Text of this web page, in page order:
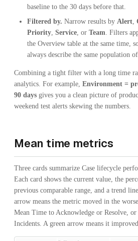
baseline to the 30 days before that.
Filtered by. Narrow results by Alert
Priority Service , or Team . Filters
the Overview table at the same time,
always describe the same population of
Combining a tight filter with a long time
analytics. For example, Environment =
90 days gives you a clean picture of
weekend test alerts skewing the numbers.
Mean time metrics
Three cards summarize Case lifecycle
Each card shows the current value, the
previous comparable range, and a trend
arrow means the metric moved in the
Mean Time to Acknowledge or Resolve,
Incidents. A green arrow means it improved.